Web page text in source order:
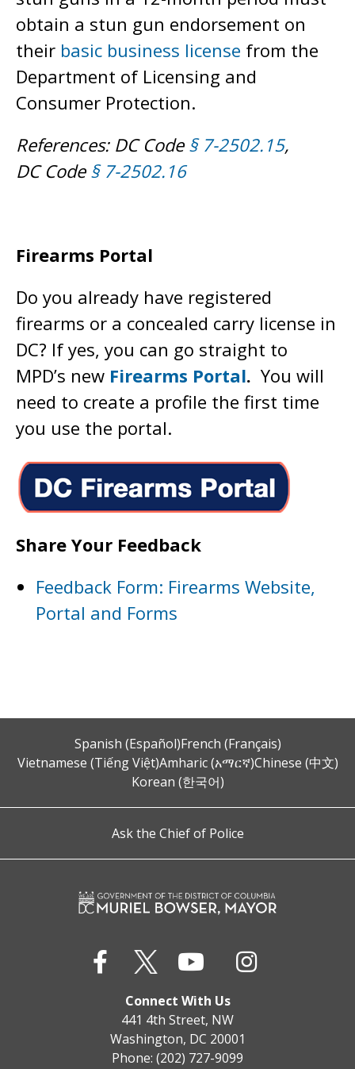
obtain a stun gun endorsement on
their basic business license from the
Department of Licensing and
Consumer Protection.
References: DC Code § 7-2502.15,
DC Code § 7-2502.16
Firearms Portal
Do you already have registered
firearms or a concealed carry license in
DC? If yes, you can go straight to
MPD’s new Firearms Portal. You will
need to create a profile the first time
you use the portal.
Share Your Feedback
Feedback Form: Firearms Website,
Portal and Forms
Spanish (Español)French (Français)
Vietnamese (Tiếng Việt)Amharic (አማርኛ)Chinese (中文)
Korean (한국어)
Ask the Chief of Police
Connect With Us
441 4th Street, NW
Washington, DC 20001
Phone: (202) 727-9099